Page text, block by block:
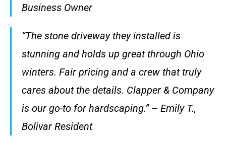
Business Owner
“The stone driveway they installed is
stunning and holds up great through Ohio
winters. Fair pricing and a crew that truly
cares about the details. Clapper & Company
is our go-to for hardscaping.” – Emily T.,
Bolivar Resident